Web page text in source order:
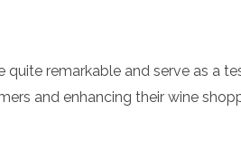
remarkable and serve as a
and enhancing their wine